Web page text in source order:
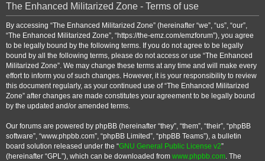
The Enhanced Militarized Zone - Terms of use
By accessing “The Enhanced Militarized Zone” (hereinafter “we”, “us”, “our”,
“The Enhanced Militarized Zone”, “https://the-emz.com/emzforum”), you agree
to be legally bound by the following terms. If you do not agree to be legally
bound by all the following terms, please do not access or use “The Enhanced
Militarized Zone”. We may change these terms at any time and will make every
effort to inform you of such changes. However, it is your responsibility to review
this document regularly, as your continued use of “The Enhanced Militarized
Zone” after changes are made constitutes your agreement to be legally bound
by the updated and/or amended terms.
Our forums are powered by phpBB (hereinafter “they”, “them”, “their”, “phpBB
software”, “www.phpbb.com”, “phpBB Limited”, “phpBB Teams”), a bulletin
board solution released under the “GNU General Public License v2”
(hereinafter “GPL”), which can be downloaded from www.phpbb.com. The